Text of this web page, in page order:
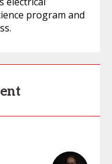
program and